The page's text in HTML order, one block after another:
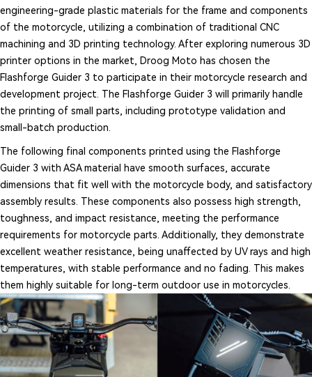
engineering-grade plastic materials for the frame and components
of the motorcycle, utilizing a combination of traditional CNC
machining and 3D printing technology. After exploring numerous 3D
printer options in the market, Droog Moto has chosen the
Flashforge Guider 3 to participate in their motorcycle research and
development project. The Flashforge Guider 3 will primarily handle
the printing of small parts, including prototype validation and
small-batch production.
The following final components printed using the Flashforge
Guider 3 with ASA material have smooth surfaces, accurate
dimensions that fit well with the motorcycle body, and satisfactory
assembly results. These components also possess high strength,
toughness, and impact resistance, meeting the performance
requirements for motorcycle parts. Additionally, they demonstrate
excellent weather resistance, being unaffected by UV rays and high
temperatures, with stable performance and no fading. This makes
them highly suitable for long-term outdoor use in motorcycles.